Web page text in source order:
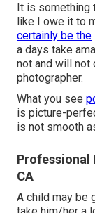
It is
like I owe it to
certainly be the
a days take
not and will not
photographer.
What you see
is picture-
is not smooth
Professional
CA
A child may be